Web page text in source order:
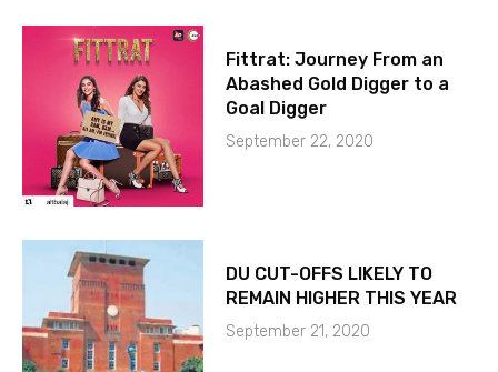
Fittrat: Journey From an
Abashed Gold Digger to a
Goal Digger
September 22, 2020
DU CUT-OFFS LIKELY TO
REMAIN HIGHER THIS YEAR
September 21, 2020